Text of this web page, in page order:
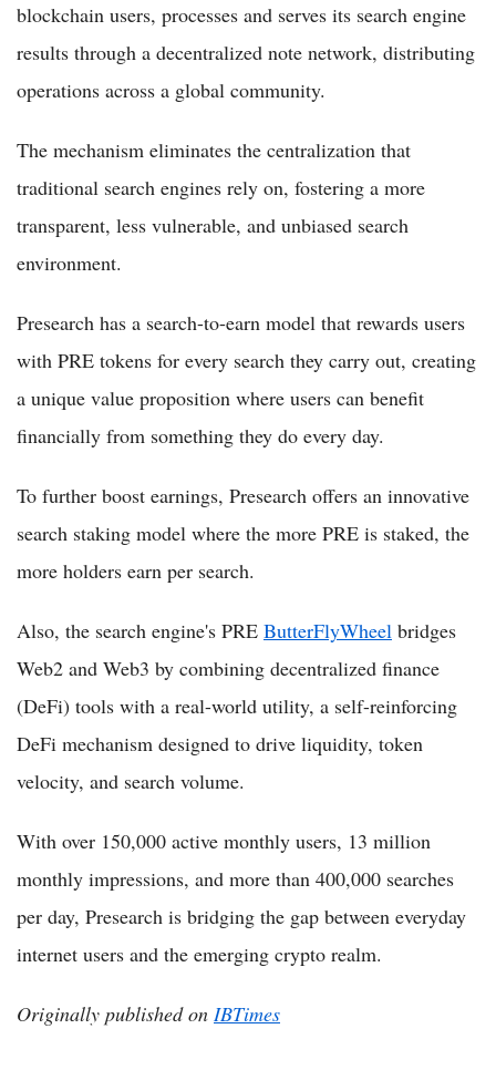
blockchain users, processes and serves its search engine
results through a decentralized note network, distributing
operations across a global community.
The mechanism eliminates the centralization that
traditional search engines rely on, fostering a more
transparent, less vulnerable, and unbiased search
environment.
Presearch has a search-to-earn model that rewards users
with PRE tokens for every search they carry out, creating
a unique value proposition where users can benefit
financially from something they do every day.
To further boost earnings, Presearch offers an innovative
search staking model where the more PRE is staked, the
more holders earn per search.
Also, the search engine's PRE ButterFlyWheel bridges
Web2 and Web3 by combining decentralized finance
(DeFi) tools with a real-world utility, a self-reinforcing
DeFi mechanism designed to drive liquidity, token
velocity, and search volume.
With over 150,000 active monthly users, 13 million
monthly impressions, and more than 400,000 searches
per day, Presearch is bridging the gap between everyday
internet users and the emerging crypto realm.
Originally published on IBTimes